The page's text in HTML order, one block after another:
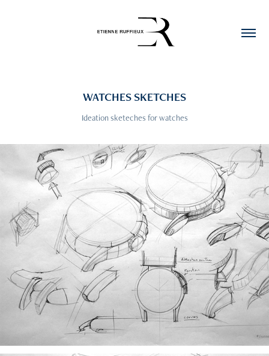
WATCHES SKETCHES
Ideation sketeches for watches